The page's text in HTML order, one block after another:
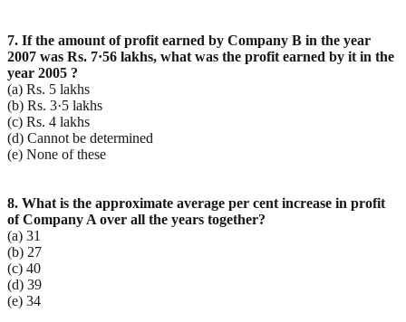
7. If the amount of profit earned by Company B in the year
2007 was Rs. 7·56 lakhs, what was the profit earned by it in the
year 2005 ?
(a) Rs. 5 lakhs
(b) Rs. 3·5 lakhs
(c) Rs. 4 lakhs
(d) Cannot be determined
(e) None of these
8. What is the approximate average per cent increase in profit
of Company A over all the years together?
(a) 31
(b) 27
(c) 40
(d) 39
(e) 34